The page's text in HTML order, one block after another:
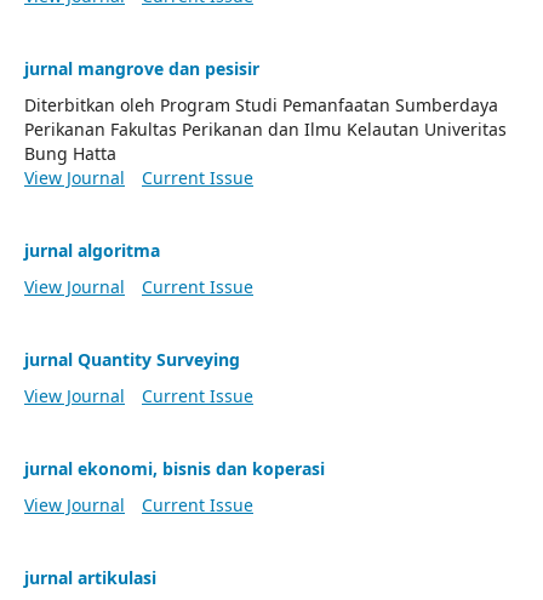
jurnal mangrove dan pesisir
Diterbitkan oleh Program Studi Pemanfaatan Sumberdaya
Perikanan Fakultas Perikanan dan Ilmu Kelautan Univeritas
Bung Hatta
View Journal
Current Issue
jurnal algoritma
View Journal
Current Issue
jurnal Quantity Surveying
View Journal
Current Issue
jurnal ekonomi, bisnis dan koperasi
View Journal
Current Issue
jurnal artikulasi